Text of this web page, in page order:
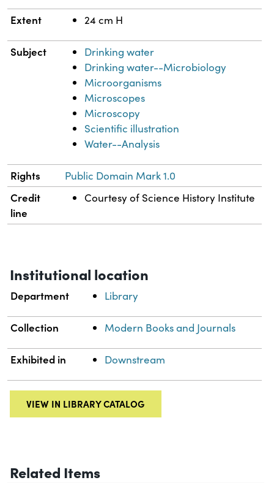
Extent 24 cm H
Subject
Drinking water
Drinking water--Microbiology
Microorganisms
Microscopes
Microscopy
Scientific illustration
Water--Analysis
Rights Public Domain Mark 1.0
Credit
line
Courtesy of Science History Institute
Institutional location
Department Library
Collection Modern Books and Journals
Exhibited in Downstream
VIEW IN LIBRARY CATALOG
Related Items